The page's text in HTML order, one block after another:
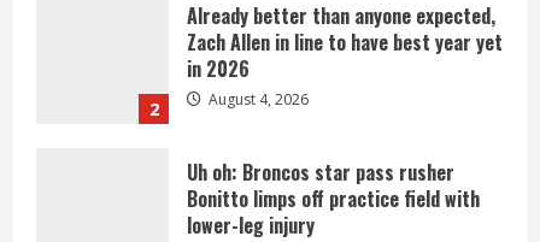
2
Already better than anyone expected,
Zach Allen in line to have best year yet
in 2026
August 4, 2026
Uh oh: Broncos star pass rusher
Bonitto limps off practice field with
lower-leg injury